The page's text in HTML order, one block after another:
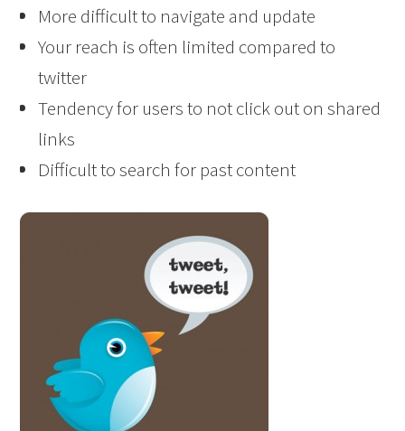
More difficult to navigate and update
Your reach is often limited compared to
twitter
Tendency for users to not click out on shared
links
Difficult to search for past content